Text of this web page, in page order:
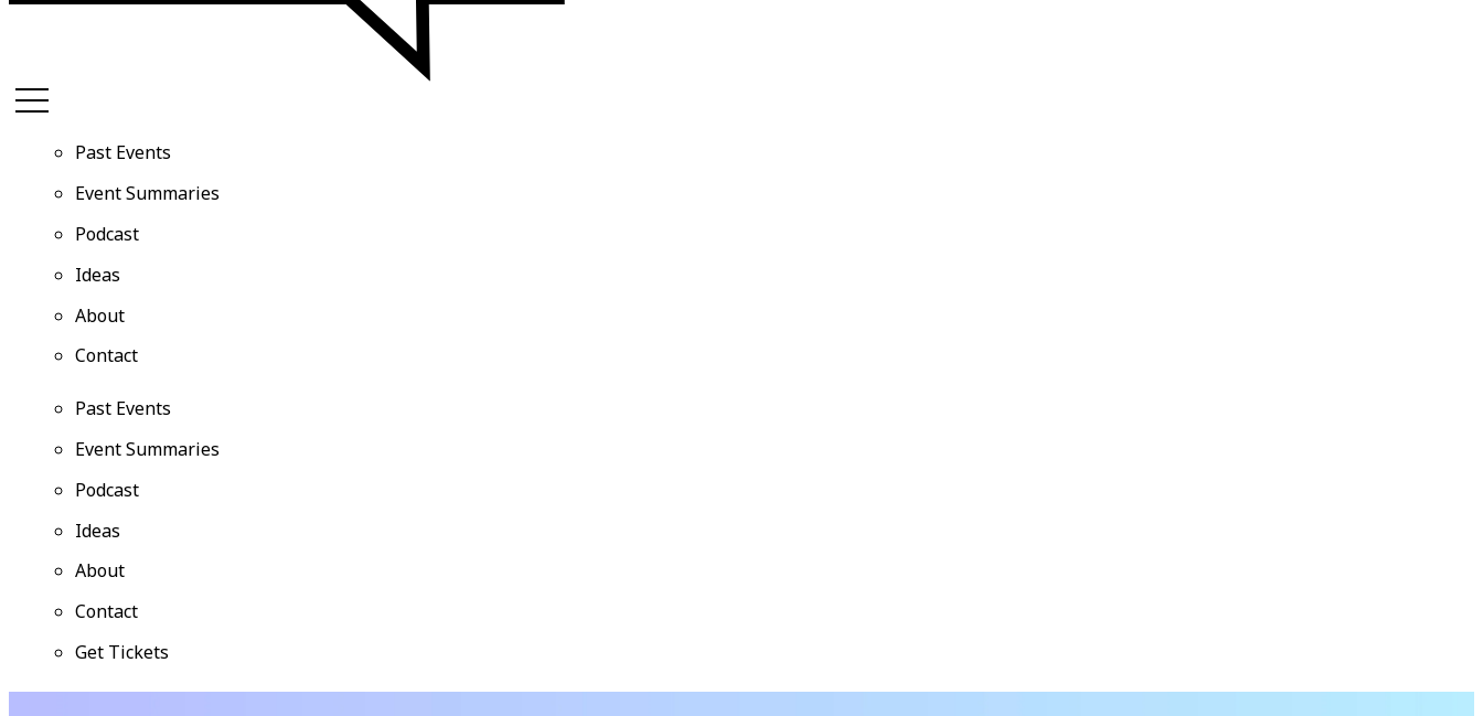
Past Events
Event Summaries
Podcast
Ideas
About
Contact
Past Events
Event Summaries
Podcast
Ideas
About
Contact
Get Tickets